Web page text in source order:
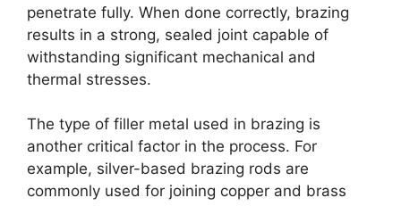
penetrate fully. When done correctly, brazing
results in a strong, sealed joint capable of
withstanding significant mechanical and
thermal stresses.
The type of filler metal used in brazing is
another critical factor in the process. For
example, silver-based brazing rods are
commonly used for joining copper and brass